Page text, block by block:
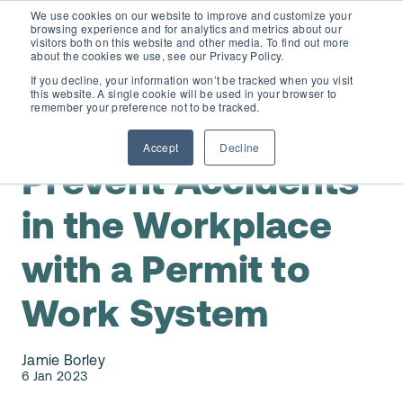
We use cookies on our website to improve and customize your
browsing experience and for analytics and metrics about our
visitors both on this website and other media. To find out more
about the cookies we use, see our Privacy Policy.
If you decline, your information won’t be tracked when you visit
this website. A single cookie will be used in your browser to
remember your preference not to be tracked.
Accept Decline
D365 FSCM
Price Calculator
Services
Support
Partners
D365 Business Central
EAM for Business Central
EAM Features for Business Central
Product Ideas
Resources
About
Who we are
Contact Us
D365 Finance & Operations / AX 2012,Safe Work
Prevent Accidents
in the Workplace
with a Permit to
Work System
Jamie Borley
6 Jan 2023